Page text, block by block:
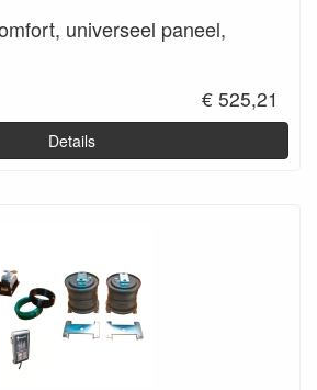
universeel paneel,
€ 525,21
Details